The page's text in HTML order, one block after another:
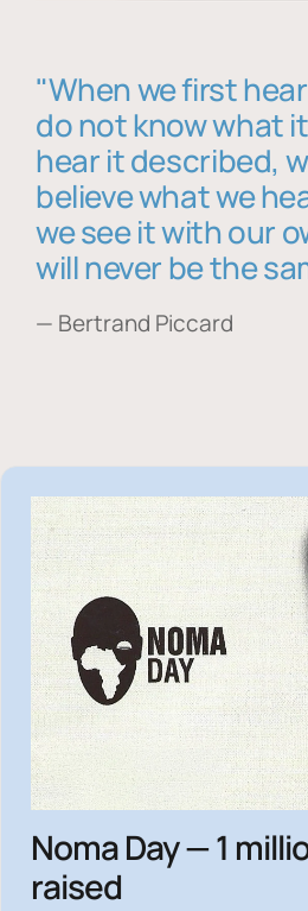
"When we first
do not know what
hear it described,
believe what we
we see it with our
will never be the
— Bertrand Piccard
Noma Day — 1
raised